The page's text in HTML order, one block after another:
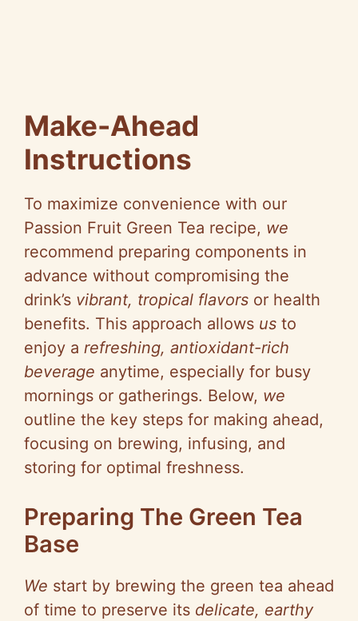
Make-Ahead
Instructions
To maximize convenience with our
Passion Fruit Green Tea recipe, we
recommend preparing components in
advance without compromising the
drink’s vibrant, tropical flavors or health
benefits. This approach allows us to
enjoy a refreshing, antioxidant-rich
beverage anytime, especially for busy
mornings or gatherings. Below, we
outline the key steps for making ahead,
focusing on brewing, infusing, and
storing for optimal freshness.
Preparing The Green Tea
Base
We start by brewing the green tea ahead
of time to preserve its delicate, earthy